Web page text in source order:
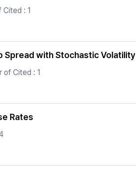
Cited : 1
Spread with Stochastic Volatility
of Cited : 1
Rates